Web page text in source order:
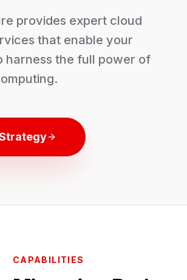
provides expert cloud
that enable your
harness the full power of
CAPABILITIES